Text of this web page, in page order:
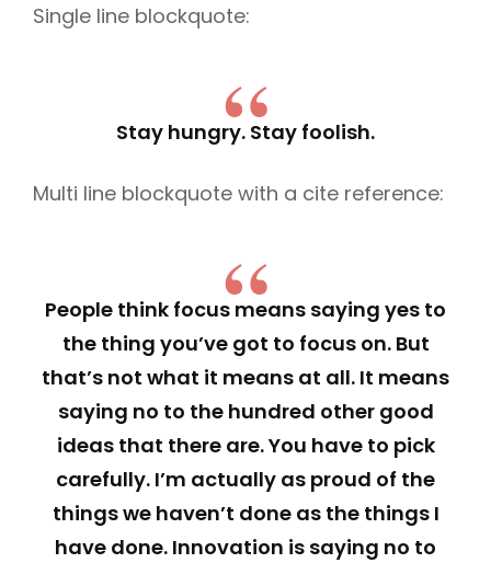
Single line blockquote:
Stay hungry. Stay foolish.
Multi line blockquote with a cite reference:
People think focus means saying yes to
the thing you’ve got to focus on. But
that’s not what it means at all. It means
saying no to the hundred other good
ideas that there are. You have to pick
carefully. I’m actually as proud of the
things we haven’t done as the things I
have done. Innovation is saying no to